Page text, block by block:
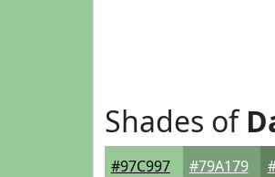
Shades of
#97C997 #79A179